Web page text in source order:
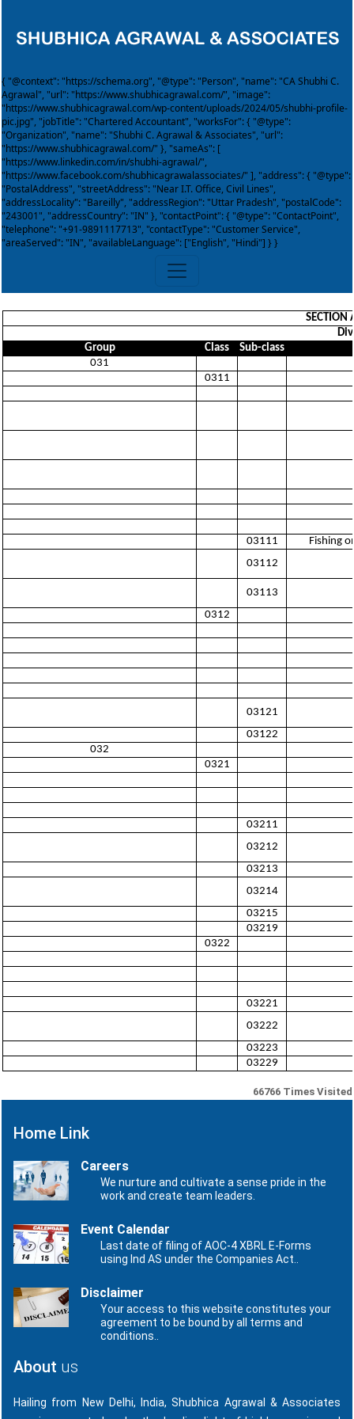
{ "@context": "https://schema.org", "@type": "Person", "name": "CA Shubhi C.
Agrawal", "url": "https://www.shubhicagrawal.com/", "image":
"https://www.shubhicagrawal.com/wp-content/uploads/2024/05/shubhi-profile-
pic.jpg", "jobTitle": "Chartered Accountant", "worksFor": { "@type":
"Organization", "name": "Shubhi C. Agrawal & Associates", "url":
"https://www.shubhicagrawal.com/" }, "sameAs": [
"https://www.linkedin.com/in/shubhi-agrawal/",
"https://www.facebook.com/shubhicagrawalassociates/" ], "address": { "@type":
"PostalAddress", "streetAddress": "Near I.T. Office, Civil Lines",
"addressLocality": "Bareilly", "addressRegion": "Uttar Pradesh", "postalCode":
"243001", "addressCountry": "IN" }, "contactPoint": { "@type": "ContactPoint",
"telephone": "+91-9891117713", "contactType": "Customer Service",
"areaServed": "IN", "availableLanguage": ["English", "Hindi"] } }
SECTION
Group
Class
Sub-class
031
0311
03111
Fishing
03112
03113
0312
03121
03122
032
0321
03211
03212
03213
03214
03215
03219
0322
03221
03222
03223
03229
66766 Times Visited
Home Link
Careers
We nurture and cultivate a sense pride in the
work and create team leaders.
Event Calendar
Last date of filing of AOC-4 XBRL E-Forms
using Ind AS under the Companies Act..
Disclaimer
Your access to this website constitutes your
agreement to be bound by all terms and
conditions..
About us
Hailing from New Delhi, India, Shubhica Agrawal & Associates